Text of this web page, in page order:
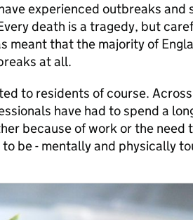
experienced outbreaks and
death is a tragedy, but
meant that the majority of
at all.
to residents of course.
have had to spend a
because of work or the need
be - mentally and physically